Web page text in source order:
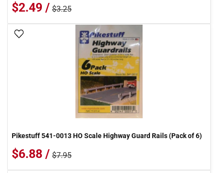
$2.49 / $3.25
Pikestuff 541-0013 HO Scale Highway Guard Rails (Pack of 6)
$6.88 / $7.95